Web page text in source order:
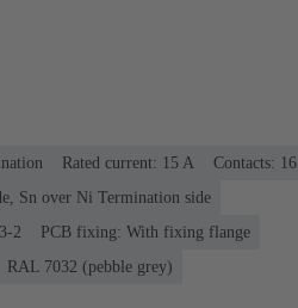
Rated current: ‌15 A Contacts: 16
Sn over Ni Termination side
2
PCB fixing: With fixing flange
RAL 7032 (pebble grey)